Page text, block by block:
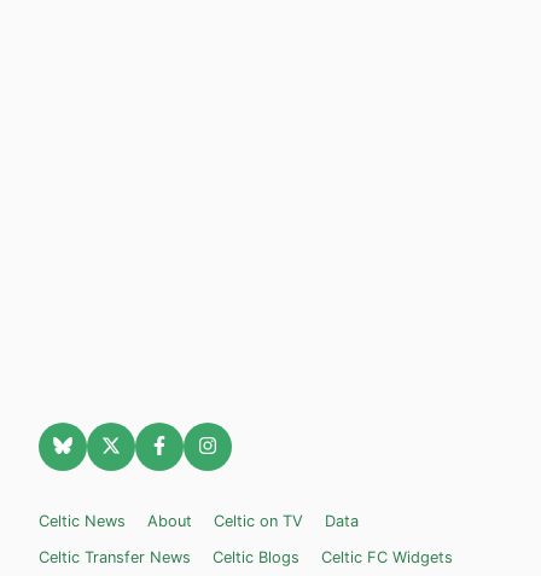
Celtic News About Celtic on TV
Data
Celtic Transfer News
Celtic Blogs Celtic FC Widgets